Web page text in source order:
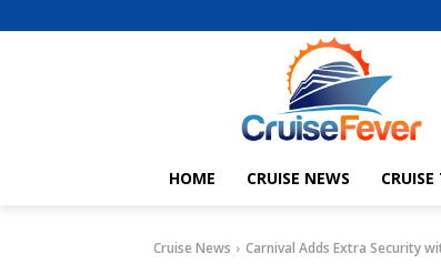
HOME CRUISE NEWS CRUISE
Cruise News Carnival Adds Extra Security